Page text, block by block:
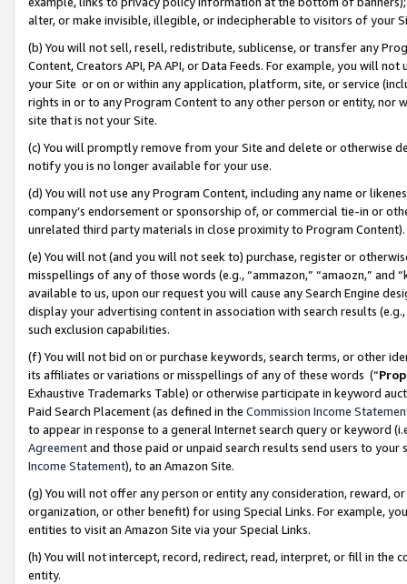
alter, or make invisible, illegible, or indecipherable to visitors of your
(b) You will not sell, resell, redistribute, sublicense, or transfer any
Content, Creators API, PA API, or Data Feeds. For example, you will
your Site or on or within any application, platform, site, or service
rights in or to any Program Content to any other person or entity, nor
site that is not your Site.
(c) You will promptly remove from your Site and delete or otherwise
notify you is no longer available for your use.
(d) You will not use any Program Content, including any name or
company’s endorsement or sponsorship of, or commercial tie-in or
unrelated third party materials in close proximity to Program Content).
(e) You will not (and you will not seek to) purchase, register or
misspellings of any of those words (e.g., “ammazon,” “amaozn,” and
available to us, upon our request you will cause any Search Engine
display your advertising content in association with search results
such exclusion capabilities.
(f) You will not bid on or purchase keywords, search terms, or other
its affiliates or variations or misspellings of any of these words (“
Exhaustive Trademarks Table) or otherwise participate in keyword
Paid Search Placement (as defined in the Commission Income
to appear in response to a general Internet search query or keyword
Agreementand those paid or unpaid search results send users to
Income Statement), to an Amazon Site.
(g) You will not offer any person or entity any consideration, reward,
organization, or other benefit) for using Special Links. For example,
entities to visit an Amazon Site via your Special Links.
(h) You will not intercept, record, redirect, read, interpret, or fill in
entity.